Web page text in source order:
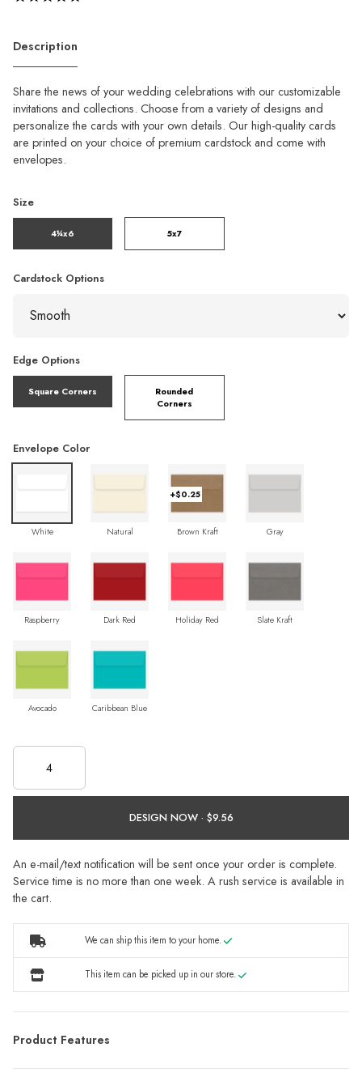
Description
Share the news of your wedding celebrations with our customizable
invitations and collections. Choose from a variety of designs and
personalize the cards with your own details. Our high-quality cards
are printed on your choice of premium cardstock and come with
envelopes.
Size
4¼x6 5x7
Cardstock Options
Edge Options
Square Corners
Rounded
Corners
Envelope Color
White Natural
+$0.25
Brown Kraft Gray
Raspberry Dark Red Holiday Red Slate Kraft
Avocado Caribbean Blue
DESIGN NOW ·
An e-mail/text notification will be sent once your order is complete.
Service time is no more than one week. A rush service is available in
the cart.
We can ship this item to your home.
This item can be picked up in our store.
Product Features